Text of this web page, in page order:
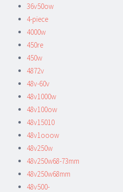
36v50ow
4-piece
4000w
450re
450w
4872v
48v-60v
48v1000w
48v100ow
48v15010
48v1ooow
48v250w
48v250w68-73mm
48v250w68mm
48v500-